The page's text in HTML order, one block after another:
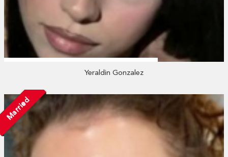
Yeraldin Gonzalez
Married